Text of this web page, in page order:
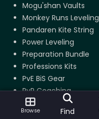
Mogu'shan Vaults
Monkey Runs Leveling
Pandaren Kite String
Power Leveling
Preparation Bundle
Professions Kits
PvE BiS Gear
PvP Coaching
PvP Gear
RBG Boost
Browse Find